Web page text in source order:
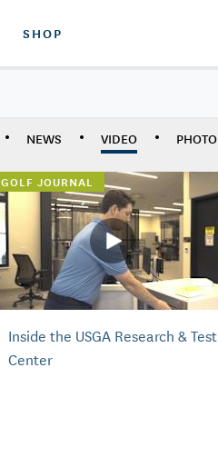
SHOP
NEWS VIDEO PHOTO
GOLF JOURNAL
Inside the USGA Research & Test
Center